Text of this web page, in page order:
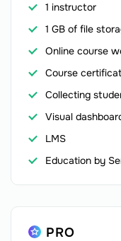
1 instructor
1 GB of file
Online course
Course
Collecting
Visual
LMS
Education by
PRO